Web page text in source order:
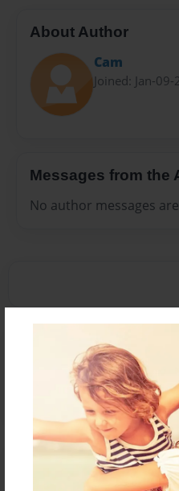
About Author
Cam
Joined: Jan-
Messages from the
No author messages
Reader's Comments
orcreate an account